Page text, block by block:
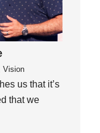
Vision
us that it’s
that we